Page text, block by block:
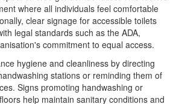
where all individuals feel comfortable
clear signage for accessible toilets
legal standards such as the ADA,
commitment to equal access.
hygiene and cleanliness by directing
stations or reminding them of
Signs promoting handwashing or
help maintain sanitary conditions and